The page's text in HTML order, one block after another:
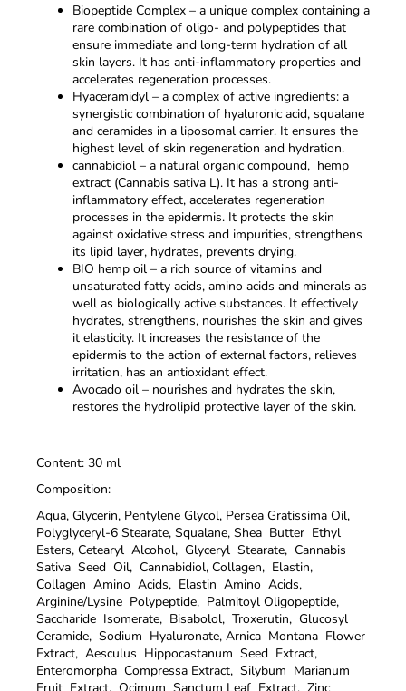
Biopeptide Complex – a unique complex containing a
rare combination of oligo- and polypeptides that
ensure immediate and long-term hydration of all
skin layers. It has anti-inflammatory properties and
accelerates regeneration processes.
Hyaceramidyl – a complex of active ingredients: a
synergistic combination of hyaluronic acid, squalane
and ceramides in a liposomal carrier. It ensures the
highest level of skin regeneration and hydration.
cannabidiol – a natural organic compound, hemp
extract (Cannabis sativa L). It has a strong anti-
inflammatory effect, accelerates regeneration
processes in the epidermis. It protects the skin
against oxidative stress and impurities, strengthens
its lipid layer, hydrates, prevents drying.
BIO hemp oil – a rich source of vitamins and
unsaturated fatty acids, amino acids and minerals as
well as biologically active substances. It effectively
hydrates, strengthens, nourishes the skin and gives
it elasticity. It increases the resistance of the
epidermis to the action of external factors, relieves
irritation, has an antioxidant effect.
Avocado oil – nourishes and hydrates the skin,
restores the hydrolipid protective layer of the skin.
Content: 30 ml
Composition:
Aqua, Glycerin, Pentylene Glycol, Persea Gratissima Oil,
Polyglyceryl-6 Stearate, Squalane, Shea Butter Ethyl
Esters, Cetearyl Alcohol, Glyceryl Stearate, Cannabis
Sativa Seed Oil, Cannabidiol, Collagen, Elastin,
Collagen Amino Acids, Elastin Amino Acids,
Arginine/Lysine Polypeptide, Palmitoyl Oligopeptide,
Saccharide Isomerate, Bisabolol, Troxerutin, Glucosyl
Ceramide, Sodium Hyaluronate, Arnica Montana Flower
Extract, Aesculus Hippocastanum Seed Extract,
Enteromorpha Compressa Extract, Silybum Marianum
Fruit Extract, Ocimum Sanctum Leaf Extract, Zinc